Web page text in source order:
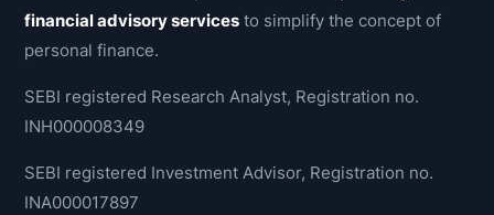
financial advisory services to simplify the concept of
personal finance.
SEBI registered Research Analyst, Registration no.
INH000008349
SEBI registered Investment Advisor, Registration no.
INA000017897